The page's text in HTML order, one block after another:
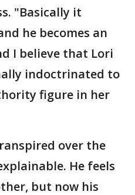
"Basically it
he becomes an
I believe that Lori
indoctrinated to
figure in her
over the
He feels
but now his